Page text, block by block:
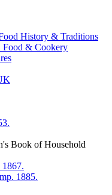
History & Traditions
Food & Cookery
Book of Household
1885.